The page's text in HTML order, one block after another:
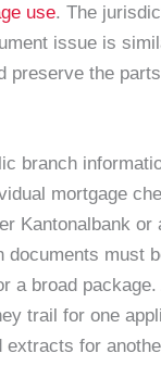
use. The
issue is
preserve the
branch
mortgage
Kantonalbank or
documents must
a broad
trail for one
for